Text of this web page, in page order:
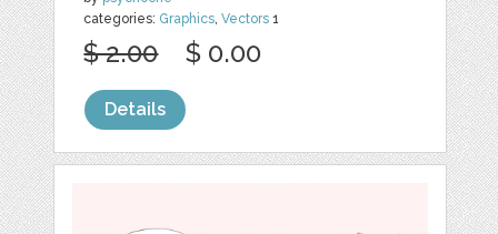
categories: Graphics,Vectors 1
$ 2.00 $ 0.00
Details